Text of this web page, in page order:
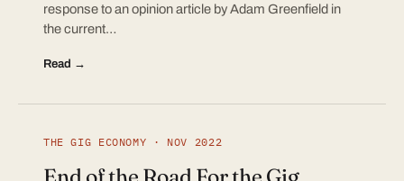
response to an opinion article by Adam Greenfield in
the current…
Read →
THE GIG ECONOMY · NOV 2022